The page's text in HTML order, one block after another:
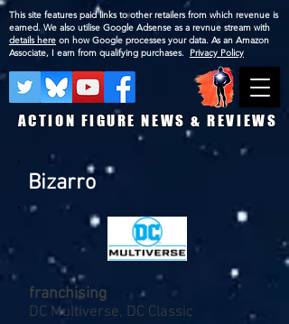
ACTION FIGURE NEWS & REVIEWS
This site features paid links to other retailers from which revenue is
earned. We also utilise Google Adsense as a revnue stream with
details here on how Google processes your data. As an Amazon
Associate, I earn from qualifying purchases. Privacy Policy
Bizarro
DC Multiverse, DC Classic
franchising